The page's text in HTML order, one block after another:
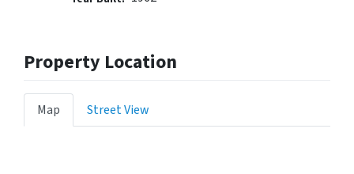
Property Location
Map Street View